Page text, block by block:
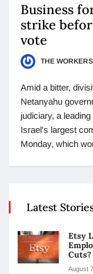
Business
strike
vote
THE
Amid a bitter,
Netanyahu
judiciary, a
Israel's largest
Monday, which
Latest
Etsy
Cuts?
August